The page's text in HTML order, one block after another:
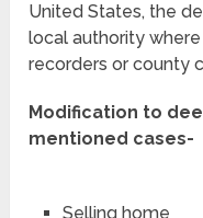
United States, the
local authority
recorders or county
Modification to
mentioned cases-
Selling home